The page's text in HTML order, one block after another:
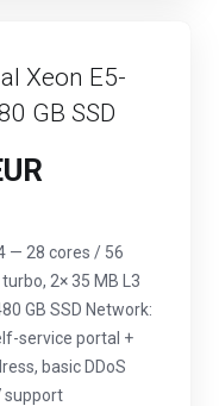
Xeon E5-
GB SSD
— 28 cores / 56
2× 35 MB L3
GB SSD Network:
service portal +
basic DDoS
support